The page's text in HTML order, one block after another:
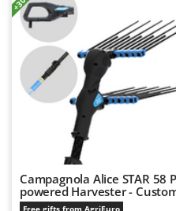
Master
Mastercook
McCulloch
MCH
Michelin
Minox
Mockmill
More than chef
Campagnola Alice STAR 58
powered Harvester -